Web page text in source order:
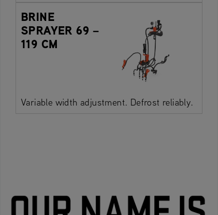
BRINE
SPRAYER 69 –
119 CM
Variable width adjustment. Defrost reliably.